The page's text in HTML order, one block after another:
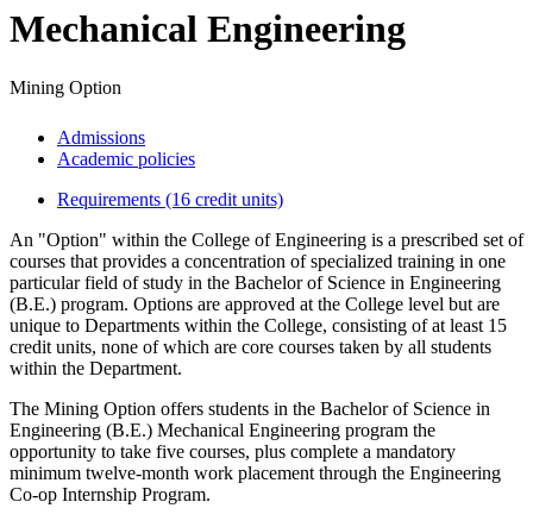
Mechanical Engineering
Mining Option
Admissions
Academic policies
Requirements (16 credit units)
An "Option" within the College of Engineering is a prescribed set of
courses that provides a concentration of specialized training in one
particular field of study in the Bachelor of Science in Engineering
(B.E.) program. Options are approved at the College level but are
unique to Departments within the College, consisting of at least 15
credit units, none of which are core courses taken by all students
within the Department.
The Mining Option offers students in the Bachelor of Science in
Engineering (B.E.) Mechanical Engineering program the
opportunity to take five courses, plus complete a mandatory
minimum twelve-month work placement through the Engineering
Co-op Internship Program.